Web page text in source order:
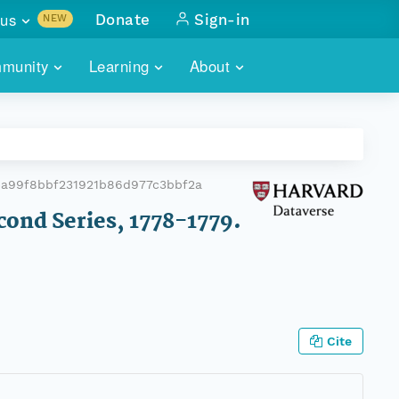
Learning About
NEW
with
Donate Sign-in
Series, 1778-1779.
Cite